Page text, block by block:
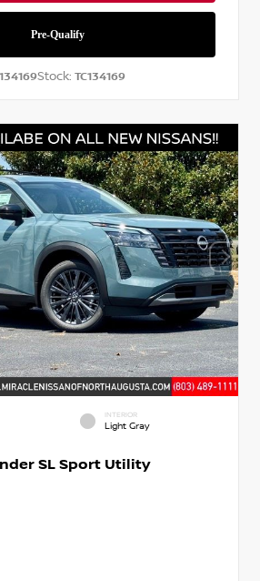
Stock: TC134169
INTERIOR
Light Gray
SL Sport Utility